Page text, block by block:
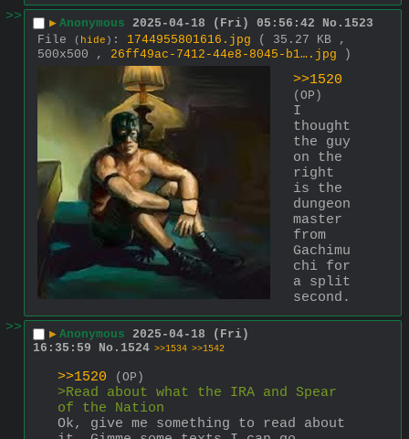
>>
▶ Anonymous 2025-04-18 (Fri) 05:56:42 No. 1523
File
( hide ) : 1744955801616.jpg
( 35.27 KB ,
500x500 , 26ff49ac-7412-44e8-8045-b1….jpg )
>>1520
(OP)
I
thought
the guy
on the
right
is the
dungeon
master
from
Gachimu
chi for
a split
second.
>>
▶ Anonymous 2025-04-18 (Fri)
16:35:59
No. 1524 >>1534 >>1542
>>1520 (OP)
>Read about what the IRA and Spear
of the Nation
Ok, give me something to read about